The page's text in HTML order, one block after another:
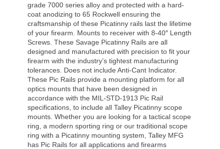
grade 7000 series alloy and protected with a hard-
coat anodizing to 65 Rockwell ensuring the
craftsmanship of these Picatinny rails last the lifetime
of your firearm. Mounts to receiver with 8-40″ Length
Screws. These Savage Picatinny Rails are all
designed and manufactured with precision to fit your
firearm with the industry’s tightest manufacturing
tolerances. Does not include Anti-Cant Indicator.
These Pic Rails provide a mounting platform for all
optics mounts that have been designed in
accordance with the MIL-STD-1913 Pic Rail
specifications, to include all Talley Picatinny scope
mounts. Whether you are looking for a tactical scope
ring, a modern sporting ring or our traditional scope
ring with a Picatinny mounting system, Talley MFG
has Pic Rails for all applications and firearms